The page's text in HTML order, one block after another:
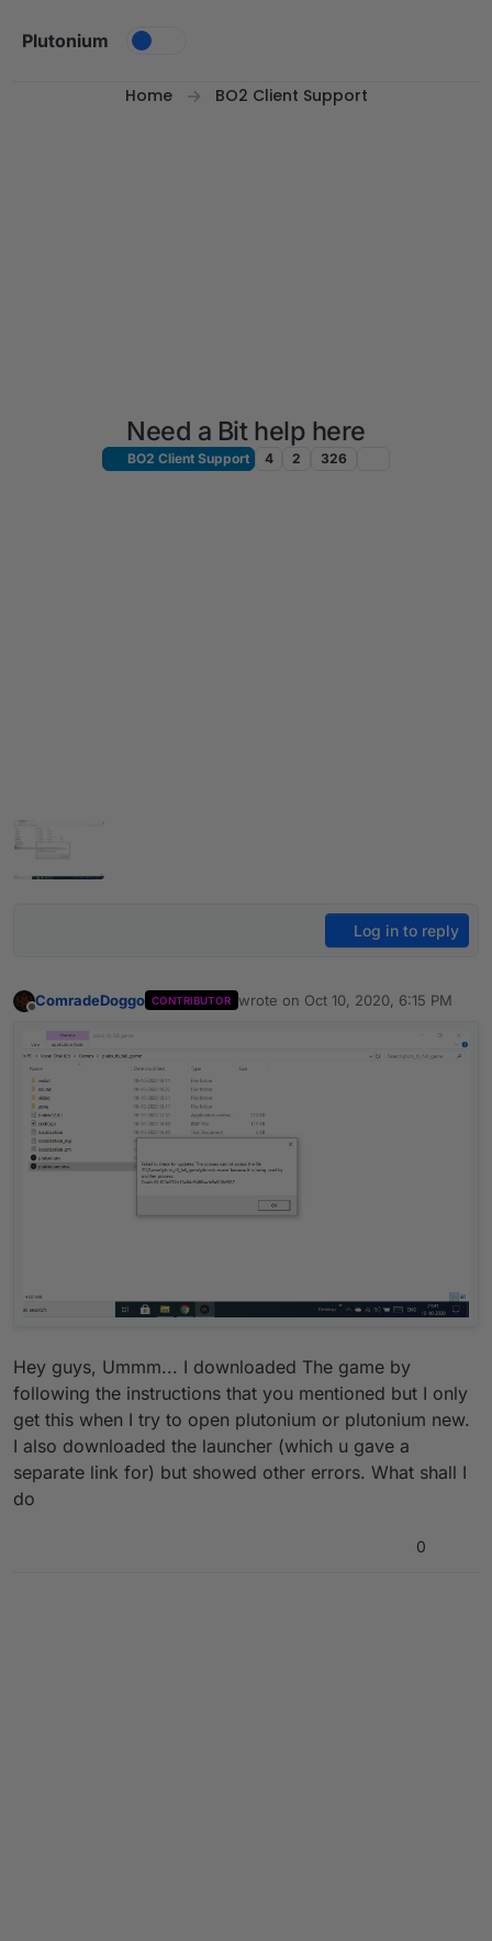
Plutonium
Home BO2 Client Support
Need a Bit help here
BO2 Client Support 4 2 326
Log in to reply
ComradeDoggo CONTRIBUTOR wrote on Oct 10, 2020, 6:15 PM
last edited by
Hey guys, Ummm... I downloaded The game by
following the instructions that you mentioned but I only
get this when I try to open plutonium or plutonium new.
I also downloaded the launcher (which u gave a
separate link for) but showed other errors. What shall I
do
0